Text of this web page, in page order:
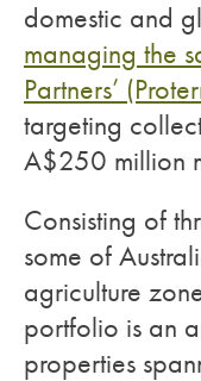
domestic and
managing the
Partners’
targeting
A$250 million
Consisting of
some of
agriculture
portfolio is an
properties